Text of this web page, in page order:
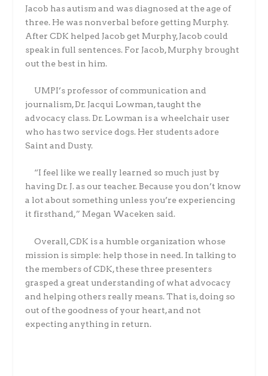
Jacob has autism and was diagnosed at the age of
three. He was nonverbal before getting Murphy.
After CDK helped Jacob get Murphy, Jacob could
speak in full sentences. For Jacob, Murphy brought
out the best in him.
UMPI’s professor of communication and
journalism, Dr. Jacqui Lowman, taught the
advocacy class. Dr. Lowman is a wheelchair user
who has two service dogs. Her students adore
Saint and Dusty.
“I feel like we really learned so much just by
having Dr. J. as our teacher. Because you don’t know
a lot about something unless you’re experiencing
it firsthand,” Megan Waceken said.
Overall, CDK is a humble organization whose
mission is simple: help those in need. In talking to
the members of CDK, these three presenters
grasped a great understanding of what advocacy
and helping others really means. That is, doing so
out of the goodness of your heart, and not
expecting anything in return.